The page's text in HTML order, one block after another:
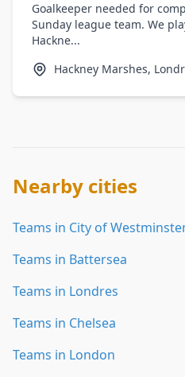
Goalkeeper needed for
Sunday league team. We
Hackne...
Hackney Marshes,
Nearby cities
Teams in City of
Teams in Battersea
Teams in Londres
Teams in Chelsea
Teams in London